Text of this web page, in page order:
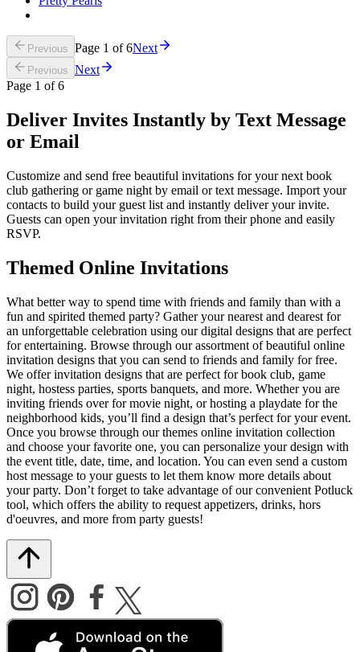
Previous Page 1 of6Next
Previous Next
Page 1 of6
Deliver Invites Instantly by Text Message
or Email
Customize and send free beautiful invitations for your next book
club gathering or game night by email or text message. Import your
contacts to build your guest list and instantly deliver your invite.
Guests can open your invitation right from their phone and easily
RSVP.
Themed Online Invitations
What better way to spend time with friends and family than with a
fun and spirited themed party? Gather your nearest and dearest for
an unforgettable celebration using our digital designs that are perfect
for entertaining. Browse through our assortment of beautiful online
invitation designs that you can send to friends and family for free.
We offer invitation designs that are perfect for book club, game
night, hostess parties, sports banquets, and more. Whether you are
inviting friends over for movie night, or hosting a playdate for the
neighborhood kids, you’ll find a design that’s perfect for your event.
Once you browse through our themes online invitation collection
and choose your favorite one, you can personalize your design with
the event title, date, time, and location. You can even send a custom
host message to your guests to let them know more details about
your party. Don’t forget to take advantage of our convenient Potluck
tool, which offers the ability to request appetizers, drinks, hors
d'oeuvres, and more from party guests!